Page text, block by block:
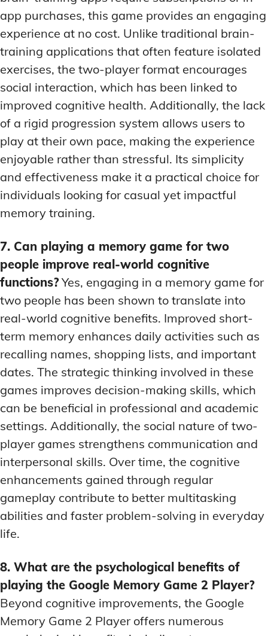
app purchases, this game provides an engaging
experience at no cost. Unlike traditional brain-
training applications that often feature isolated
exercises, the two-player format encourages
social interaction, which has been linked to
improved cognitive health. Additionally, the lack
of a rigid progression system allows users to
play at their own pace, making the experience
enjoyable rather than stressful. Its simplicity
and effectiveness make it a practical choice for
individuals looking for casual yet impactful
memory training.
7. Can playing a memory game for two
people improve real-world cognitive
functions?Yes, engaging in a memory game for
two people has been shown to translate into
real-world cognitive benefits. Improved short-
term memory enhances daily activities such as
recalling names, shopping lists, and important
dates. The strategic thinking involved in these
games improves decision-making skills, which
can be beneficial in professional and academic
settings. Additionally, the social nature of two-
player games strengthens communication and
interpersonal skills. Over time, the cognitive
enhancements gained through regular
gameplay contribute to better multitasking
abilities and faster problem-solving in everyday
life.
8. What are the psychological benefits of
playing the Google Memory Game 2 Player?
Beyond cognitive improvements, the Google
Memory Game 2 Player offers numerous